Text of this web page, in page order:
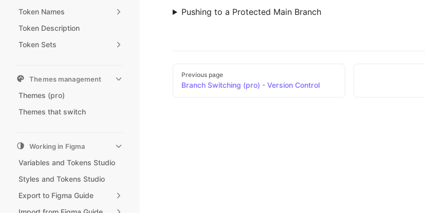
Token Names
Token Description
Token Sets
Themes management
Themes (pro)
Themes that switch
Working in Figma
Variables and Tokens Studio
Styles and Tokens Studio
Export to Figma Guide
Pushing to a Protected Main Branch
Pager
Previous page
Branch Switching (pro) - Version Control